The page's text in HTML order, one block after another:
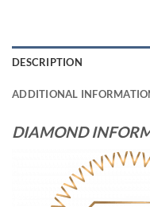
DESCRIPTION
ADDITIONAL
DIAMOND